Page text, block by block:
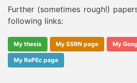
Further (sometimes rough!)
following links:
My thesis My SSRN page My
My RePEc page